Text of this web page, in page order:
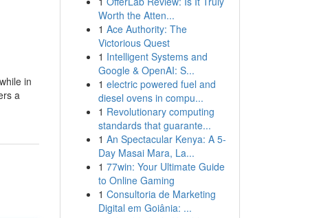
in
a
Worth the Atten...
1 Ace Authority: The
Victorious Quest
1 Intelligent Systems and
Google & OpenAI: S...
1 electric powered fuel and
diesel ovens in compu...
1 Revolutionary computing
standards that guarante...
1 An Spectacular Kenya: A 5-
Day Masai Mara, La...
1 77win: Your Ultimate Guide
to Online Gaming
1 Consultoria de Marketing
Digital em Goiânia: ...